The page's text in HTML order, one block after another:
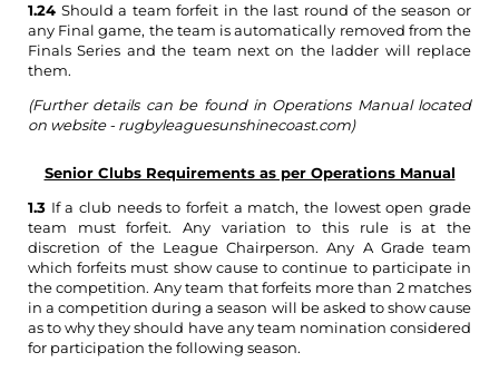
1.24 Should a team forfeit in the last round of the season or
any Final game, the team is automatically removed from the
Finals Series and the team next on the ladder will replace
them.
(Further details can be found in Operations Manual located
on website - rugbyleaguesunshinecoast.com)
Senior Clubs Requirements as per Operations Manual
1.3 If a club needs to forfeit a match, the lowest open grade
team must forfeit. Any variation to this rule is at the
discretion of the League Chairperson. Any A Grade team
which forfeits must show cause to continue to participate in
the competition. Any team that forfeits more than 2 matches
in a competition during a season will be asked to show cause
as to why they should have any team nomination considered
for participation the following season.